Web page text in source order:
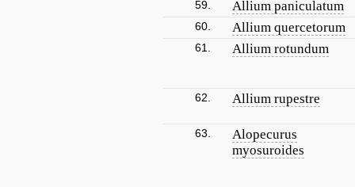
59. Allium paniculatum
60. Allium quercetorum
61. Allium rotundum
62. Allium rupestre
63.
Alopecurus
myosuroides